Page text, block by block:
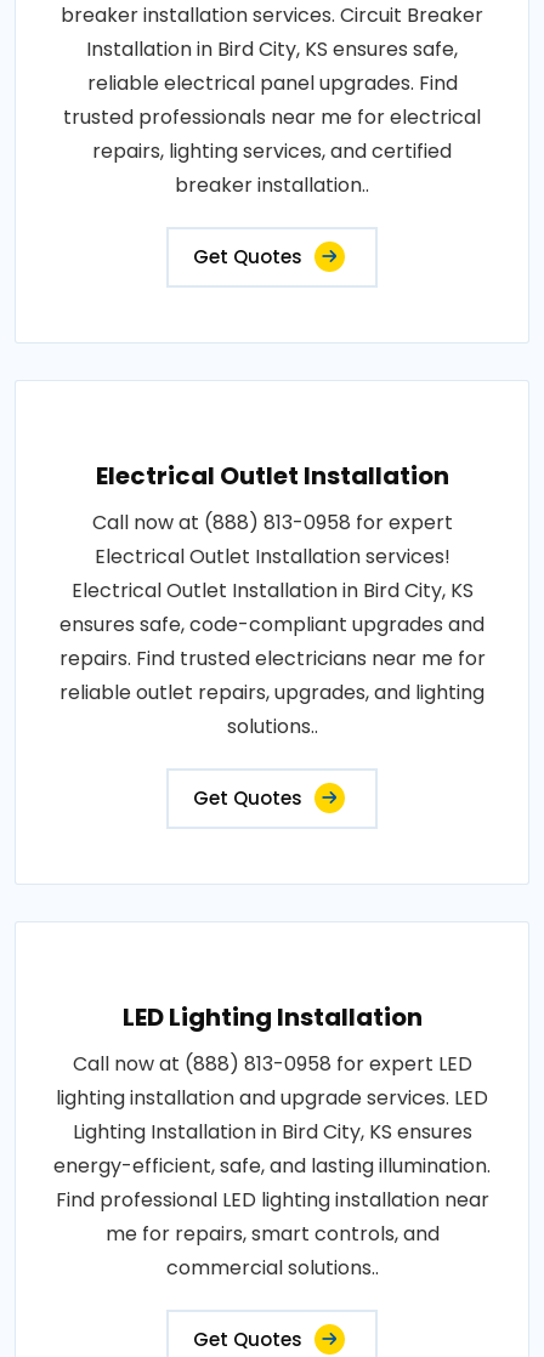
breaker installation services. Circuit Breaker
Installation in Bird City, KS ensures safe,
reliable electrical panel upgrades. Find
trusted professionals near me for electrical
repairs, lighting services, and certified
breaker installation..
Get Quotes
Electrical Outlet Installation
Call now at (888) 813-0958 for expert
Electrical Outlet Installation services!
Electrical Outlet Installation in Bird City, KS
ensures safe, code-compliant upgrades and
repairs. Find trusted electricians near me for
reliable outlet repairs, upgrades, and lighting
solutions..
Get Quotes
LED Lighting Installation
Call now at (888) 813-0958 for expert LED
lighting installation and upgrade services. LED
Lighting Installation in Bird City, KS ensures
energy-efficient, safe, and lasting illumination.
Find professional LED lighting installation near
me for repairs, smart controls, and
commercial solutions..
Get Quotes